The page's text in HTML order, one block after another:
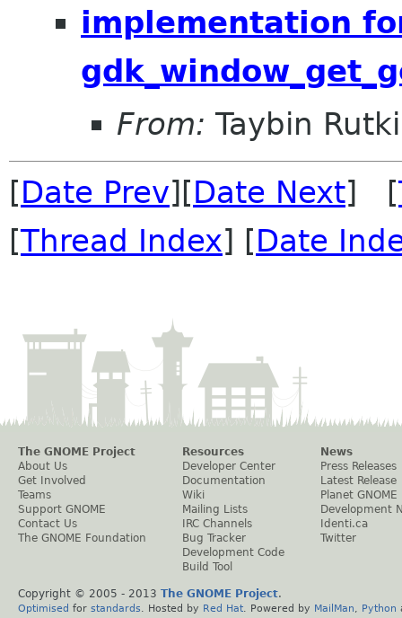
implementation
From: Taybin
[Date Prev][Date Next] [
[Thread Index] [Date
The GNOME Project
About Us
Get Involved
Teams
Support GNOME
Contact Us
The GNOME Foundation
Resources
Developer Center
Documentation
Wiki
Mailing Lists
IRC Channels
Bug Tracker
Development Code
Build Tool
News
Press Releases
Latest Release
Planet GNOME
Development
Identi.ca
Twitter
Copyright © 2005 - 2013 The GNOME Project.
Optimised for standards . Hosted by Red Hat . Powered by MailMan Python